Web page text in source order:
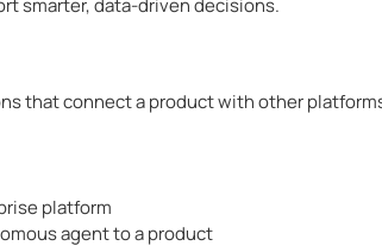
smarter, data-driven decisions.
that connect a product with other
platform
agent to a product